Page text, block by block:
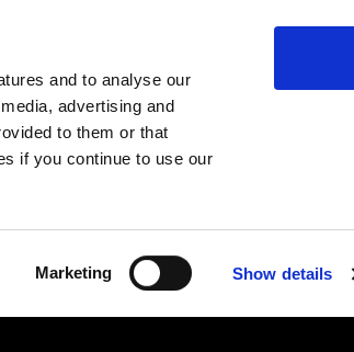
and to analyse our
advertising and
to them or that
if you continue to use our
Marketing Show details
THIN 10mm Cock Ring M
0 Review(s)
40mm
x 45mm